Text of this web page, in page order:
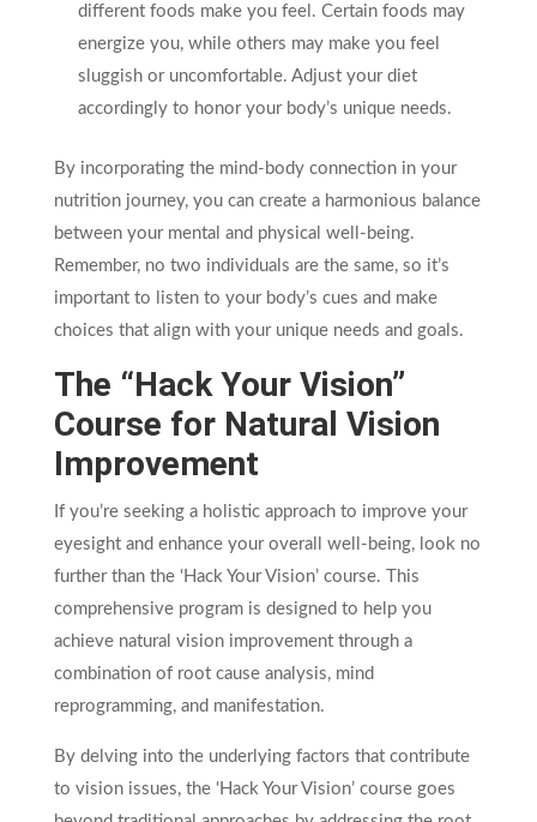
different foods make you feel. Certain foods may
energize you, while others may make you feel
sluggish or uncomfortable. Adjust your diet
accordingly to honor your body’s unique needs.
By incorporating the mind-body connection in your
nutrition journey, you can create a harmonious balance
between your mental and physical well-being.
Remember, no two individuals are the same, so it’s
important to listen to your body’s cues and make
choices that align with your unique needs and goals.
The “Hack Your Vision”
Course for Natural Vision
Improvement
If you’re seeking a holistic approach to improve your
eyesight and enhance your overall well-being, look no
further than the ‘Hack Your Vision’ course. This
comprehensive program is designed to help you
achieve natural vision improvement through a
combination of root cause analysis, mind
reprogramming, and manifestation.
By delving into the underlying factors that contribute
to vision issues, the ‘Hack Your Vision’ course goes